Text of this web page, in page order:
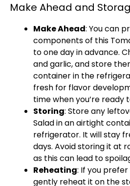
Make Ahead and
Make Ahead: You can
components of this
to one day in advance.
and garlic, and store
container in the
fresh for flavor
time when you’re ready
Storing: Store any
Salad in an airtight
refrigerator. It will stay
days. Avoid storing it at
as this can lead to
Reheating: If you
gently reheat it on the